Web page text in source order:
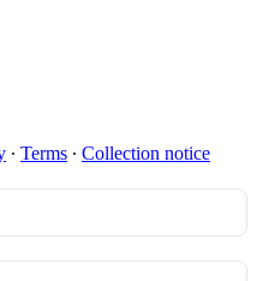
∙ Terms ∙ Collection notice